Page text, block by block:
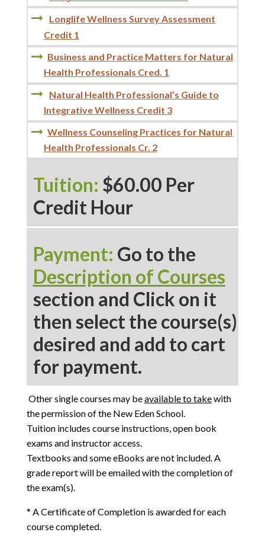
Longlife Wellness Survey Assessment
Credit 1
Business and Practice Matters for Natural
Health Professionals Cred. 1
Natural Health Professional’s Guide to
Integrative Wellness Credit 3
Wellness Counseling Practices for Natural
Health Professionals Cr. 2
Tuition: $60.00 Per
Credit Hour
Payment: Go to the
Description of Courses
section and Click on it
then select the course(s)
desired and add to cart
for payment.
Other single courses may beavailable to takewith
the permission of the New Eden School.
Tuition includes course instructions, open book
exams and instructor access.
Textbooks and some eBooks are not included. A
grade report will be emailed with the completion of
the exam(s).
* A Certificate of Completion is awarded for each
course completed.